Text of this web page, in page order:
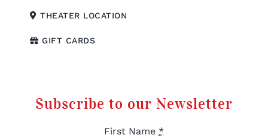
THEATER LOCATION
GIFT CARDS
Subscribe to our Newsletter
First Name *